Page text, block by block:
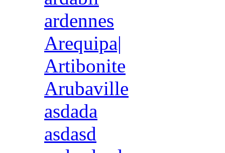
ardennes
Arequipa|
Artibonite
Arubaville
asdada
asdasd